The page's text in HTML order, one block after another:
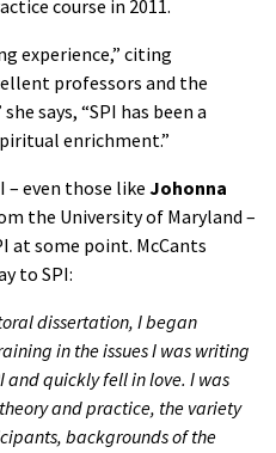
course in 2011.
experience,” citing
professors and the
says, “SPI has been a
enrichment.”
even those like Johonna
the University of Maryland –
at some point. McCants
to SPI:
dissertation, I began
in the issues I was writing
and quickly fell in love. I was
and practice, the variety
backgrounds of the